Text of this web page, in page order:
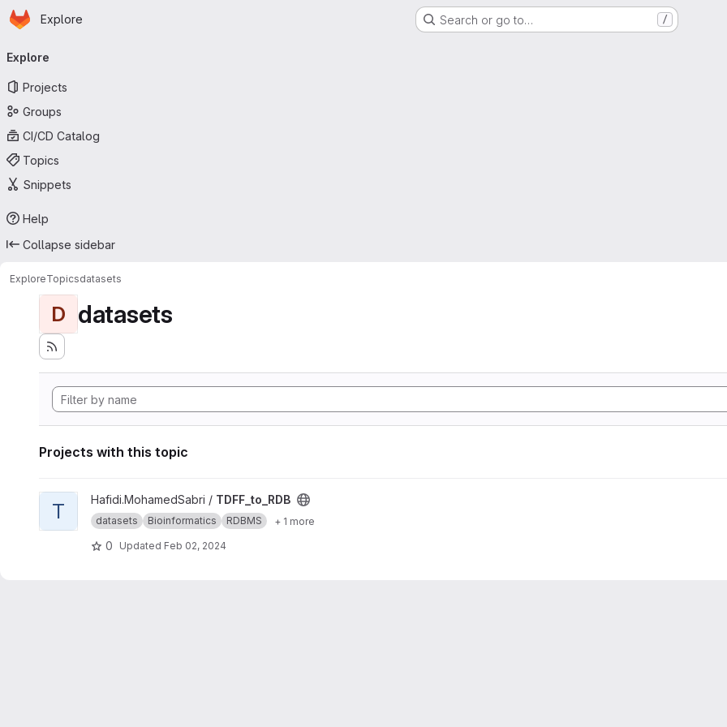
Skip to main content
Homepage
Explore Search or go to… /
navigation
Explore
Projects
Groups
CI/CD Catalog
Topics
Snippets
Help
Collapse sidebar
ExploreTopicsdatasets
D datasets
Projects with this topic
View TDFF_to_RDB project
T Hafidi.MohamedSabri / TDFF_to_RDB
datasets Bioinformatics RDBMS + 1 more
0 Updated Feb 02, 2024